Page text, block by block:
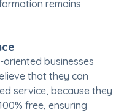
remains
businesses
that they can
service, because they
free, ensuring